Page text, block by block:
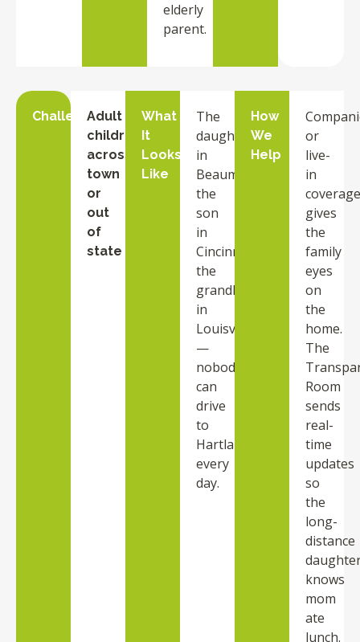
elderly
parent.
ChallengeAdult
children
across
town
or
out
of
state
What
It
Looks
Like
The
daughter
in
Beaumont,
the
son
in
Cincinnati,
the
grandkids
in
Louisville
—
nobody
can
drive
to
Hartland
every
day.
How
We
Help
or
live-
in
coverage
gives
the
family
eyes
on
the
home.
The
Room
sends
real-
time
updates
so
the
long-
distance
knows
mom
ate
lunch.